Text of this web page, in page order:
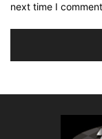
next time I